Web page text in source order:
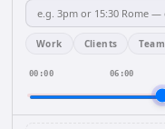
Work Clients Team
00:00 06:00